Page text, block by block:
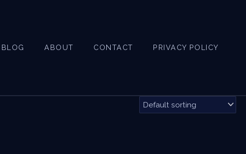
ABOUT CONTACT PRIVACY POLICY